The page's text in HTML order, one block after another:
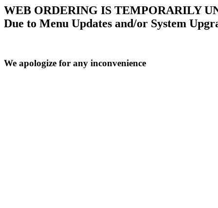
WEB ORDERING IS TEMPORARILY
Due to Menu Updates and/or System
We apologize for any inconvenience